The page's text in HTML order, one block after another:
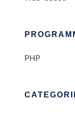
PHP